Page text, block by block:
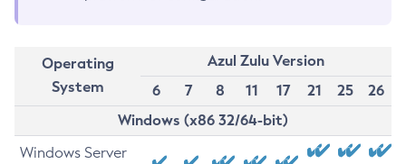
Operating
System
Azul Zulu Version
6
7 8 11 17 21 25
26
Windows (x86 32/64-bit)
Windows Server